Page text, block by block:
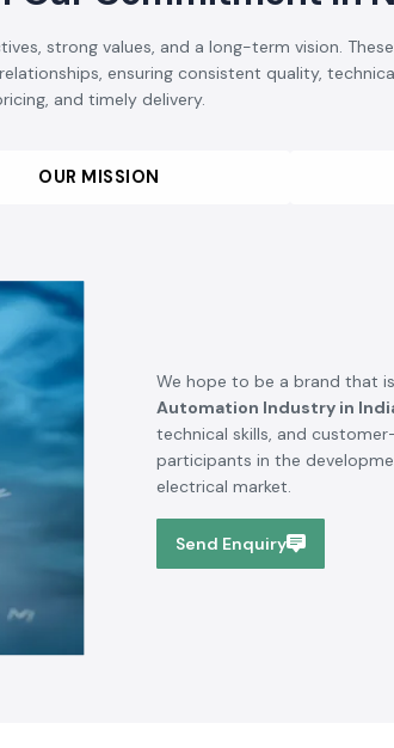
strong values, and a long-term vision.
ensuring consistent quality,
and timely delivery.
OUR MISSION
We hope to be a brand that
Automation Industry in
technical skills, and
participants in the
electrical market.
Send Enquiry